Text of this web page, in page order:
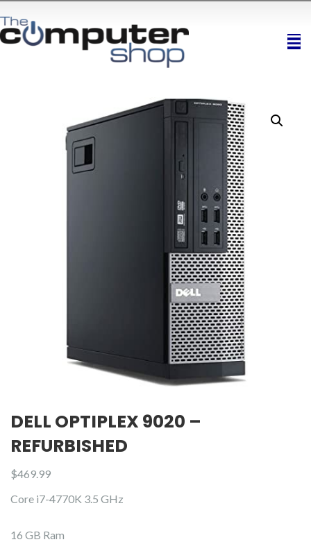
DELL OPTIPLEX 9020 –
REFURBISHED
$469.99
Core i7-4770K 3.5 GHz
16 GB Ram